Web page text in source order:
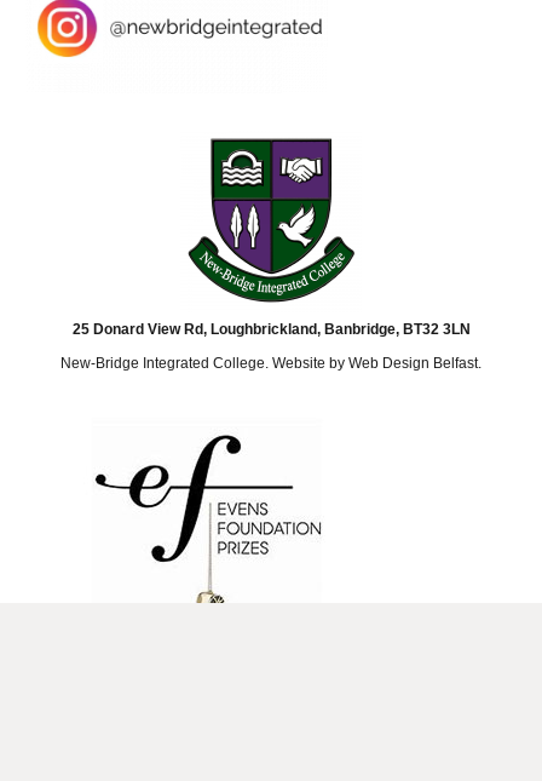
25 Donard View Rd, Loughbrickland, Banbridge, BT32 3LN
New-Bridge Integrated College. Website by Web Design Belfast.